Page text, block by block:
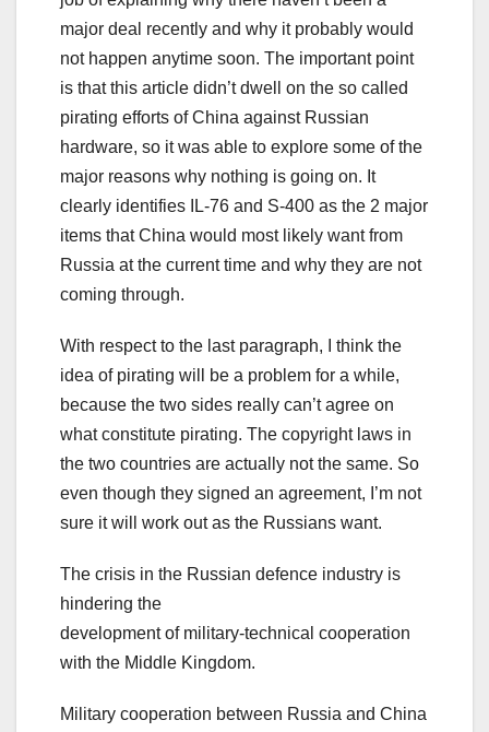
major deal recently and why it probably would
not happen anytime soon. The important point
is that this article didn’t dwell on the so called
pirating efforts of China against Russian
hardware, so it was able to explore some of the
major reasons why nothing is going on. It
clearly identifies IL-76 and S-400 as the 2 major
items that China would most likely want from
Russia at the current time and why they are not
coming through.
With respect to the last paragraph, I think the
idea of pirating will be a problem for a while,
because the two sides really can’t agree on
what constitute pirating. The copyright laws in
the two countries are actually not the same. So
even though they signed an agreement, I’m not
sure it will work out as the Russians want.
The crisis in the Russian defence industry is
hindering the
development of military-technical cooperation
with the Middle Kingdom.
Military cooperation between Russia and China